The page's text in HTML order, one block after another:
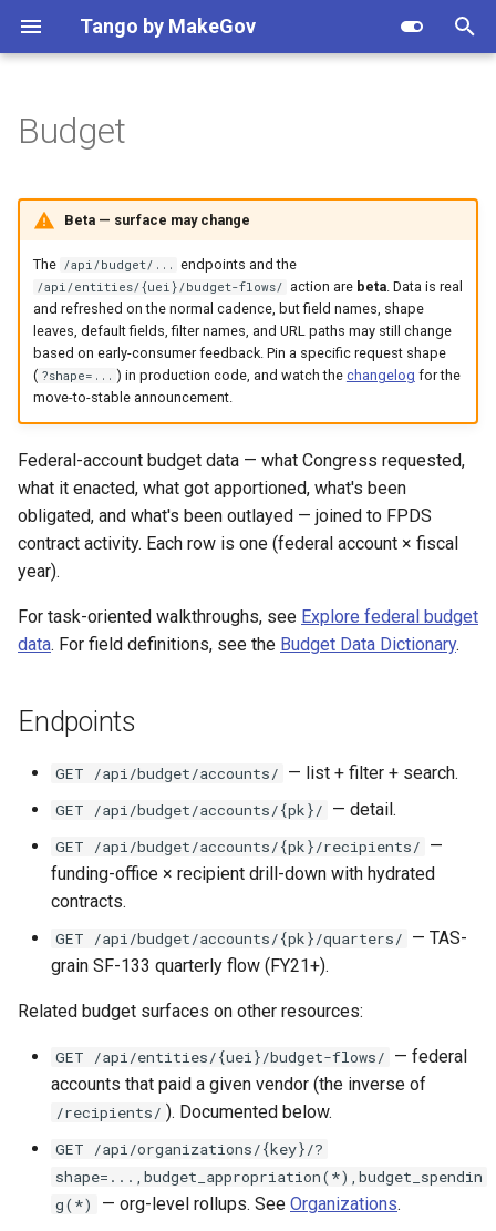
Tango by MakeGov
t
s
e
h
Getting Started
Authentication
Plans & pricing
Patterns Response shaping
Pagination & result counts
Rate limits & retries
Vehicles explained
How-tos
Opportunity updates in
Get notified of new awards
Explore federal budget
Contracts
IDVs
OTAs
OTIDVs
Subawards
Vehicles
GSA eLibrary contracts
CALC labor rates
Opportunities
Notices
Endpoints
Filtering
Ordering
Pagination
Response shaping
Recipients drill-down
Quarterly cash flow
Entity budget-flows
Coverage windows
Capped vs raw ratios
NAICS
PSC
Business types
MAS SINs
Assistance listings (CFDA)
Organizations
Set-aside codes
Resolve
Validate
Metrics
Version
Shared response objects
Federal agency hierarchy
Data provenance
Python
API reference
Response shaping
Pagination
Webhooks
Error handling
Dynamic models
Changelog
Node API reference
Response shaping
Webhooks
Dynamic models
Changelog
Recipes
Awards by NAICS
Track entity changes
Grants by agency
Forecast pipeline
Budget
Beta — surface may change
The /api/budget/... endpoints and the
/api/entities/{uei}/budget-flows/ action are beta. Data is real
and refreshed on the normal cadence, but field names, shape
leaves, default fields, filter names, and URL paths may still change
based on early-consumer feedback. Pin a specific request shape
( ?shape=... ) in production code, and watch the changelog for the
move-to-stable announcement.
Federal-account budget data — what Congress requested,
what it enacted, what got apportioned, what's been
obligated, and what's been outlayed — joined to FPDS
contract activity. Each row is one (federal account × fiscal
year).
For task-oriented walkthroughs, see Explore federal budget
data. For field definitions, see the Budget Data Dictionary.
Endpoints
GET /api/budget/accounts/ — list + filter + search.
GET /api/budget/accounts/{pk}/ — detail.
GET /api/budget/accounts/{pk}/recipients/ —
funding-office × recipient drill-down with hydrated
contracts.
GET /api/budget/accounts/{pk}/quarters/ — TAS-
grain SF-133 quarterly flow (FY21+).
Related budget surfaces on other resources:
GET /api/entities/{uei}/budget-flows/ — federal
accounts that paid a given vendor (the inverse of
/recipients/ ). Documented below.
GET /api/organizations/{key}/?
shape=...,budget_appropriation(*),budget_spendin
g(*)
— org-level rollups. See Organizations.